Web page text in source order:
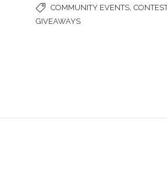
COMMUNITY EVENTS ,
GIVEAWAYS